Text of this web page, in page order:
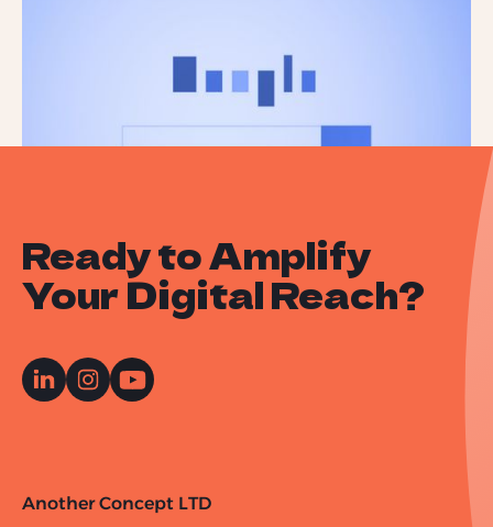
Ready to Amplify
Your Digital Reach?
Another Concept LTD